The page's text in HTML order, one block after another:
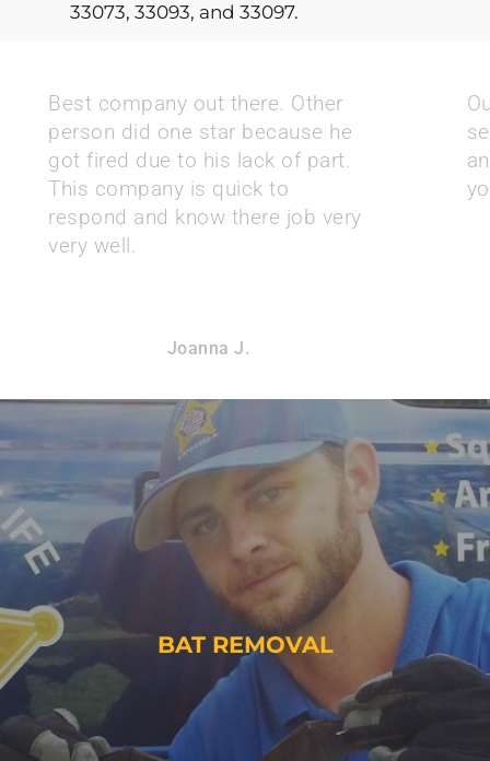
33073, 33093, and 33097.
Best company out there. Other
person did one star because he
got fired due to his lack of part.
This company is quick to
respond and know there job very
very well.
Joanna J.
BAT REMOVAL